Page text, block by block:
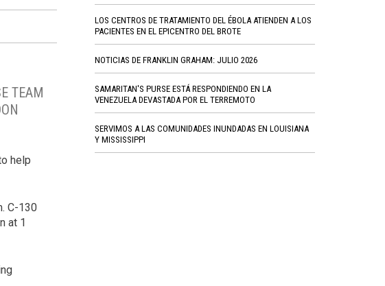
TEAM
help
C-130
at 1
LOS CENTROS DE TRATAMIENTO DEL ÉBOLA ATIENDEN A LOS
PACIENTES EN EL EPICENTRO DEL BROTE
NOTICIAS DE FRANKLIN GRAHAM: JULIO 2026
SAMARITAN'S PURSE ESTÁ RESPONDIENDO EN LA
VENEZUELA DEVASTADA POR EL TERREMOTO
SERVIMOS A LAS COMUNIDADES INUNDADAS EN LOUISIANA
Y MISSISSIPPI